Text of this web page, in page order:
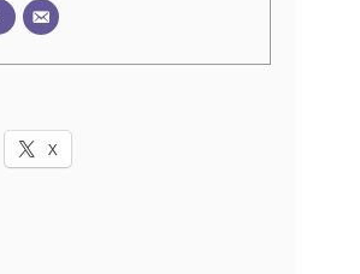
X